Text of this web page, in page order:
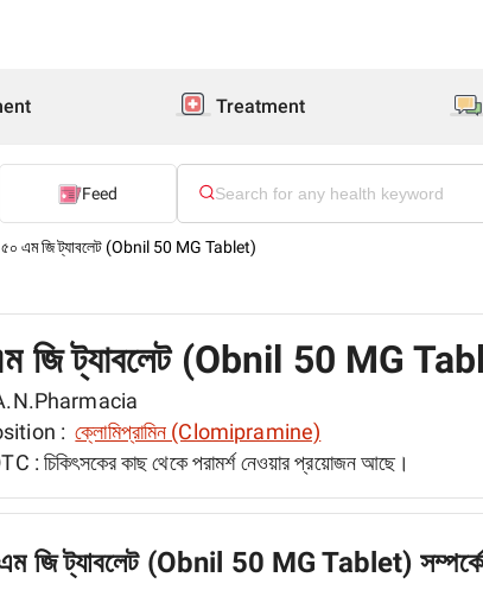
Treatment
Feed
৫০ এম জি ট্যাবলেট (Obnil 50 MG Tablet)
জি ট্যাবলেট (Obnil 50 MG
: ক্লোমিপ্রামিন (Clomipramine)
:চিকিৎসকের কাছ থেকে পরামর্শ নেওয়ার প্রয়োজন আছে।
জি ট্যাবলেট (Obnil 50 MG Tablet)